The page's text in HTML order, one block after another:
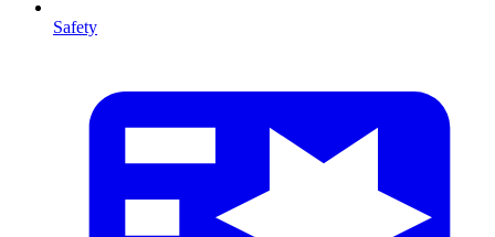
Safety